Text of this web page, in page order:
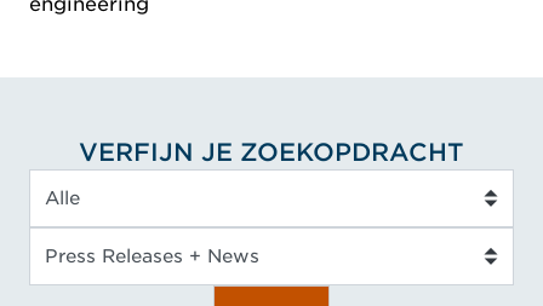
VERFIJN JE ZOEKOPDRACHT
Servicetype
Inzicht type